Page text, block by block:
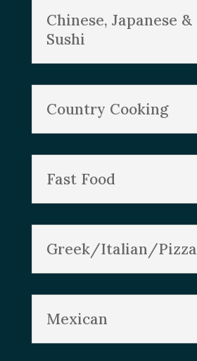
Chinese, Japanese &
Sushi
Country Cooking
Fast Food
Greek/Italian/Pizza
Mexican